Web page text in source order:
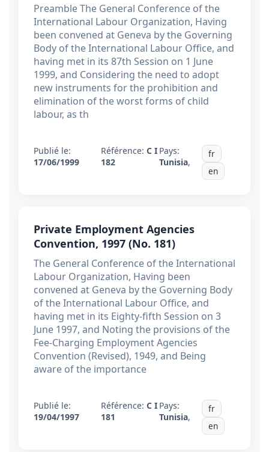
Preamble The General Conference of the
International Labour Organization, Having
been convened at Geneva by the Governing
Body of the International Labour Office, and
having met in its 87th Session on 1 June
1999, and Considering the need to adopt
new instruments for the prohibition and
elimination of the worst forms of child
labour, as th
Publié le:
17/06/1999
Référence:C I
182
Pays:
Tunisia,
fr
en
Private Employment Agencies
Convention, 1997 (No. 181)
The General Conference of the International
Labour Organization, Having been
convened at Geneva by the Governing Body
of the International Labour Office, and
having met in its Eighty-fifth Session on 3
June 1997, and Noting the provisions of the
Fee-Charging Employment Agencies
Convention (Revised), 1949, and Being
aware of the importance
Publié le:
19/04/1997
Référence:C I
181
Pays:
Tunisia,
fr
en